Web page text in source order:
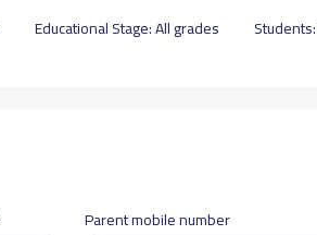
Educational Stage:All grades Students:
Parent mobile number